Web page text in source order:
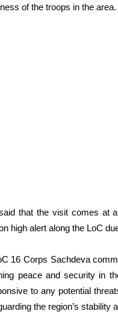
of the troops in the area.
that the visit comes at
high alert along the LoC
16 Corps Sachdeva
peace and security in
to any potential
the region’s stability